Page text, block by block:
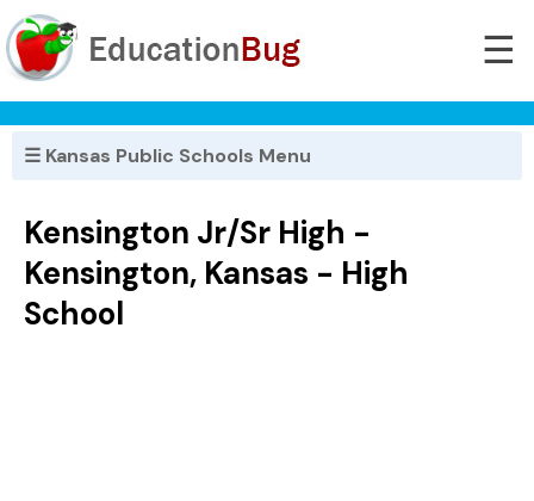
☰
☰ Kansas Public Schools Menu
Kensington Jr/Sr High -
Kensington, Kansas - High
School